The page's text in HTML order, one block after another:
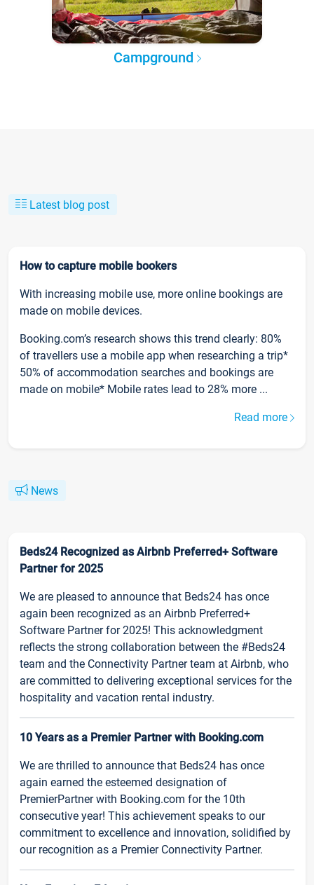
Campground
Latest blog post
How to capture mobile bookers
With increasing mobile use, more online bookings are
made on mobile devices.
Booking.com’s research shows this trend clearly: 80%
of travellers use a mobile app when researching a trip*
50% of accommodation searches and bookings are
made on mobile* Mobile rates lead to 28% more ...
Read more
News
Beds24 Recognized as Airbnb Preferred+ Software
Partner for 2025
We are pleased to announce that Beds24 has once
again been recognized as an Airbnb Preferred+
Software Partner for 2025! This acknowledgment
reflects the strong collaboration between the #Beds24
team and the Connectivity Partner team at Airbnb, who
are committed to delivering exceptional services for the
hospitality and vacation rental industry.
10 Years as a Premier Partner with Booking.com
We are thrilled to announce that Beds24 has once
again earned the esteemed designation of
PremierPartner with Booking.com for the 10th
consecutive year! This achievement speaks to our
commitment to excellence and innovation, solidified by
our recognition as a Premier Connectivity Partner.